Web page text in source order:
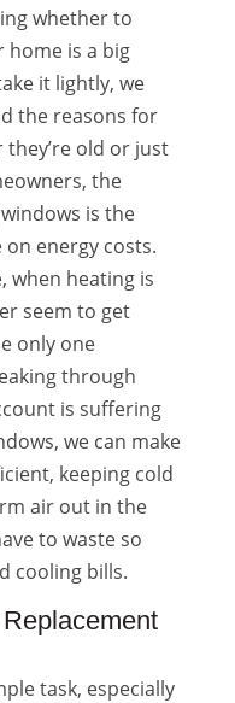
whether to
home is a big
it lightly, we
the reasons for
old or just
the
is the
energy costs.
when heating is
seem to get
only one
through
is suffering
we can make
keeping cold
air out in the
to waste so
cooling bills.
task, especially